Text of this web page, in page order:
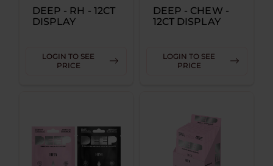
DEEP - RH - 12CT
DISPLAY
LOGIN TO SEE
PRICE
DEEP - CHEW -
12CT DISPLAY
LOGIN TO SEE
PRICE